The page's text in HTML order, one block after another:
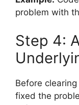
problem with
Step 4:
Before
fixed the